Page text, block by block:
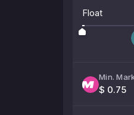
Float
Min.
$ 0.75